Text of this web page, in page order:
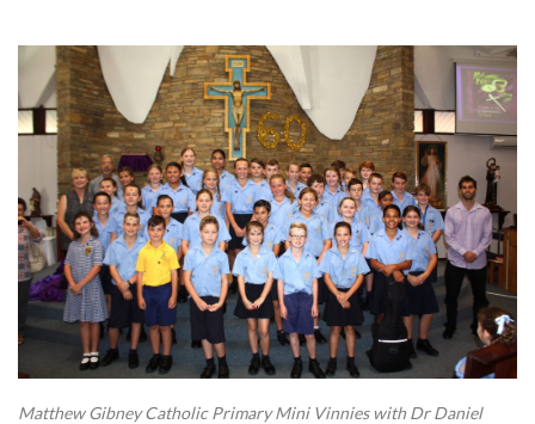
Matthew Gibney Catholic Primary Mini Vinnies with Dr Daniel